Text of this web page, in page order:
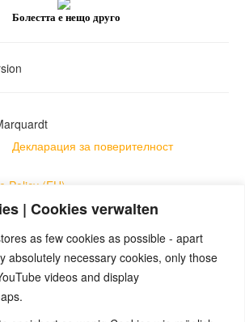
| Cookies verwalten
as few cookies as possible - apart
absolutely necessary cookies, only those
videos and display
Болестта е нещо друго
Декларация за поверителност
Policy (EU)